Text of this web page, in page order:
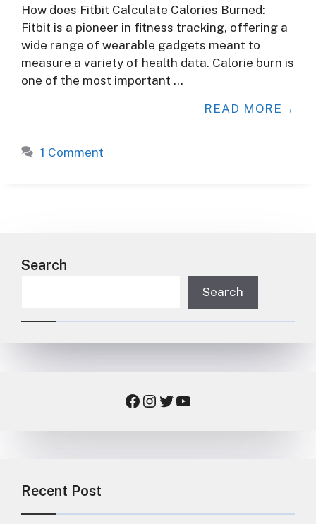
How does Fitbit Calculate Calories Burned:
Fitbit is a pioneer in fitness tracking, offering a
wide range of wearable gadgets meant to
measure a variety of health data. Calorie burn is
one of the most important …
READ MORE
1 Comment
Search
Search
Facebook Instagram Twitter YouTube
Recent Post